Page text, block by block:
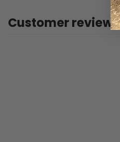
Customer reviews